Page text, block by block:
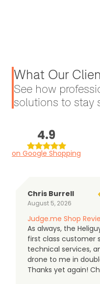
What Our
See how
solutions to stay
4.9
on Google Shopping
Chris Burrell
August 5, 2026
Judge.me Shop
As always, the
first class customer
technical services,
drone to me in
Thanks yet again!